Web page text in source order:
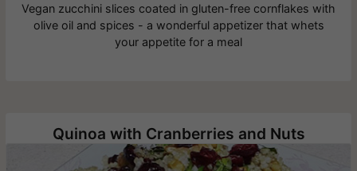
Vegan zucchini slices coated in gluten-free cornflakes with
olive oil and spices - a wonderful appetizer that whets
your appetite for a meal
Quinoa with Cranberries and Nuts